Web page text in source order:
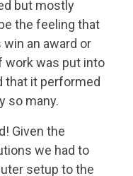
but mostly
the feeling that
an award or
work was put into
that it performed
so many.
Given the
we had to
setup to the